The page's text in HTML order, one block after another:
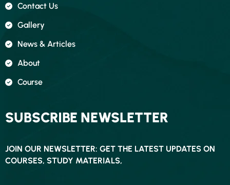
Contact Us
Gallery
News & Articles
About
Course
SUBSCRIBE NEWSLETTER
JOIN OUR NEWSLETTER: GET THE LATEST UPDATES ON
COURSES, STUDY MATERIALS,